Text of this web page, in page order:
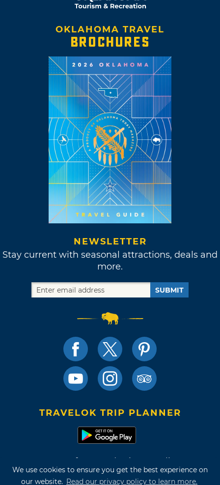
We use cookies to ensure you get the best experience on
our website. Read our privacy policy to learn more.
OKLAHOMA TRAVEL
BROCHURES
NEWSLETTER
Stay current with seasonal attractions, deals and
more.
SUBMIT
TRAVELOK TRIP PLANNER
Terms of Use and Privacy Policy
Site Map